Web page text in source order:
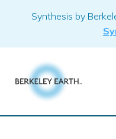
Synthesis by